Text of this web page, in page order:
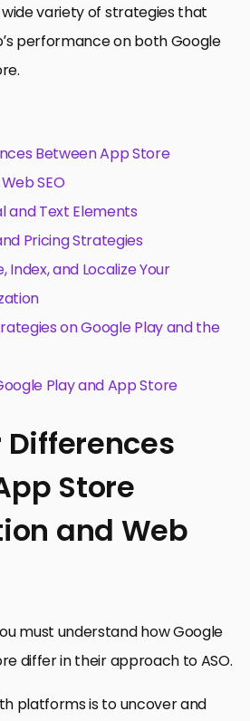
variety of strategies that
performance on both Google
Between App Store
SEO
and Text Elements
Pricing Strategies
Index, and Localize Your
on Google Play and the
Play and App Store
Differences
Store
and Web
must understand how Google
differ in their approach to ASO.
platforms is to uncover and